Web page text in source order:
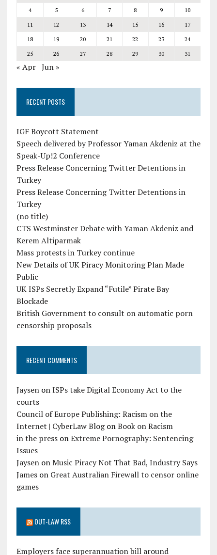
4
5 6 7 8 9
10
11
12 13 14 15 16
17
18
19 20 21 22 23
24
25
26 27 28 29 30 31
« Apr Jun »
RECENT POSTS
IGF Boycott Statement
Speech delivered by Professor Yaman Akdeniz at the
Speak-Up!2 Conference
Press Release Concerning Twitter Detentions in
Turkey
Press Release Concerning Twitter Detentions in
Turkey
(no title)
CTS Westminster Debate with Yaman Akdeniz and
Kerem Altiparmak
Mass protests in Turkey continue
New Details of UK Piracy Monitoring Plan Made
Public
UK ISPs Secretly Expand “Futile” Pirate Bay
Blockade
British Government to consult on automatic porn
censorship proposals
RECENT COMMENTS
JaysenonISPs take Digital Economy Act to the
courts
Council of Europe Publishing: Racism on the
Internet | CyberLaw BlogonBook on Racism
in the pressonExtreme Pornography: Sentencing
Issues
JaysenonMusic Piracy Not That Bad, Industry Says
Jameson Great Australian Firewall to censor online
games
OUT-LAW RSS
Employers face superannuation bill around